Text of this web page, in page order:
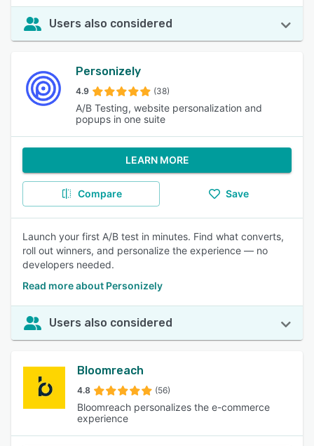
Users also considered
Personizely
4.9 (38)
A/B Testing, website personalization and
popups in one suite
LEARN MORE
Compare Save
Launch your first A/B test in minutes. Find what converts,
roll out winners, and personalize the experience — no
developers needed.
Read more about Personizely
Users also considered
Bloomreach
4.8 (56)
Bloomreach personalizes the e-commerce
experience